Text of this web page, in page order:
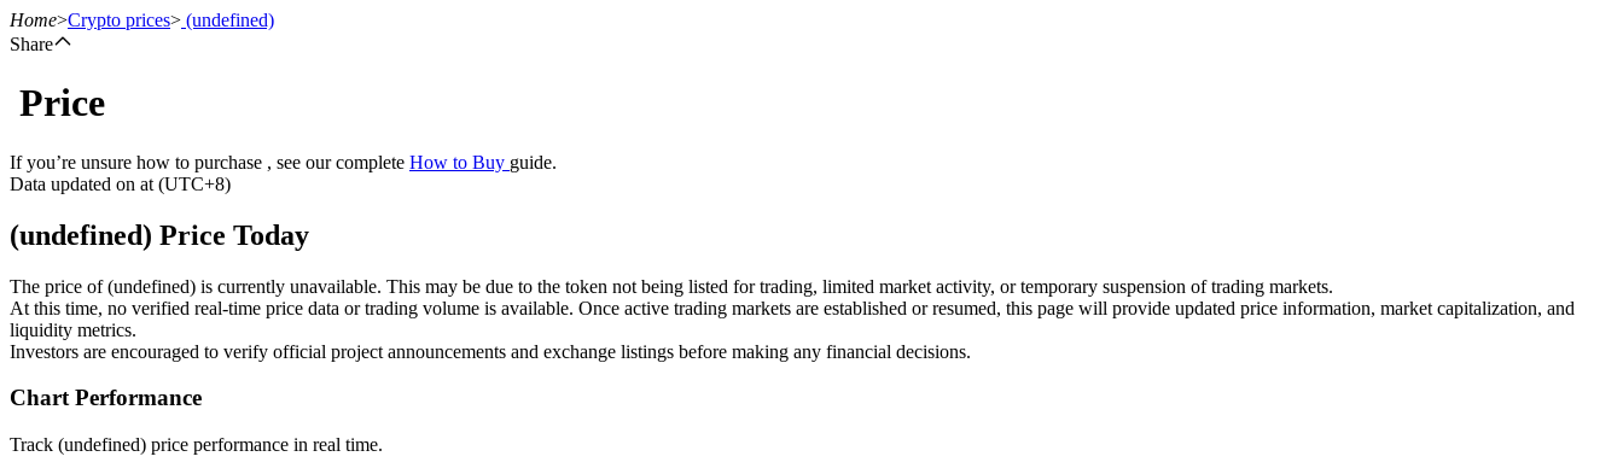
Futures
USDT Futures
Futures using USDT as the collateral
Home>Crypto prices> (undefined)
Share
Price
If you’re unsure how to purchase , see our complete How to Buy guide.
Data updated on at (UTC+8)
(undefined) Price Today
The price of (undefined) is currently unavailable. This may be due to the token not being listed for trading, limited market activity, or temporary suspension of trading markets.
At this time, no verified real-time price data or trading volume is available. Once active trading markets are established or resumed, this page will provide updated price information, market capitalization, and
liquidity metrics.
Investors are encouraged to verify official project announcements and exchange listings before making any financial decisions.
Chart Performance
Track (undefined) price performance in real time.